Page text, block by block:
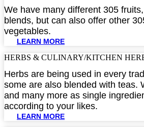
We have many different 305
blends, but can also offer other
vegetables.
LEARN MORE
HERBS & CULINARY/KITCHEN
Herbs are being used in every
some are also blended with teas.
and many more as single
according to your likes.
LEARN MORE